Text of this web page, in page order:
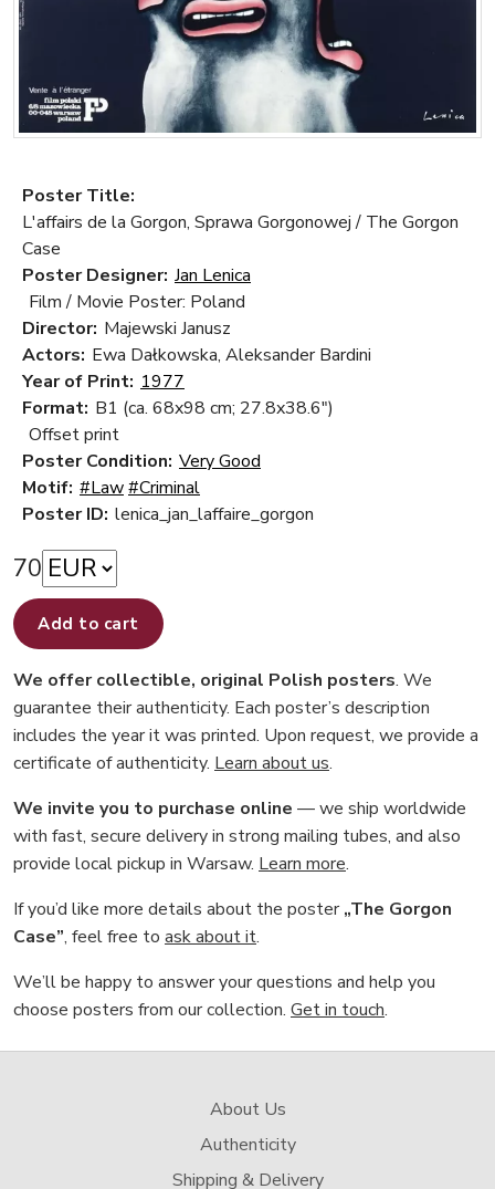
Poster Title:
L'affairs de la Gorgon, Sprawa Gorgonowej / The Gorgon
Case
Poster Designer: Jan Lenica
Film / Movie Poster: Poland
Director: Majewski Janusz
Actors: Ewa Dałkowska, Aleksander Bardini
Year of Print: 1977
Format: B1 (ca. 68x98 cm; 27.8x38.6")
Offset print
Poster Condition: Very Good
Motif: #Law#Criminal
Poster ID: lenica_jan_laffaire_gorgon
70
Add to cart
We offer collectible, original Polish posters. We
guarantee their authenticity. Each poster’s description
includes the year it was printed. Upon request, we provide a
certificate of authenticity. Learn about us.
We invite you to purchase online — we ship worldwide
with fast, secure delivery in strong mailing tubes, and also
provide local pickup in Warsaw. Learn more.
If you’d like more details about the poster„The Gorgon
Case”, feel free to ask about it.
We’ll be happy to answer your questions and help you
choose posters from our collection. Get in touch.
About Us
Authenticity
Shipping & Delivery